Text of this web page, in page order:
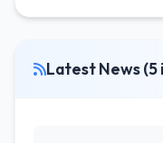
Latest News (5